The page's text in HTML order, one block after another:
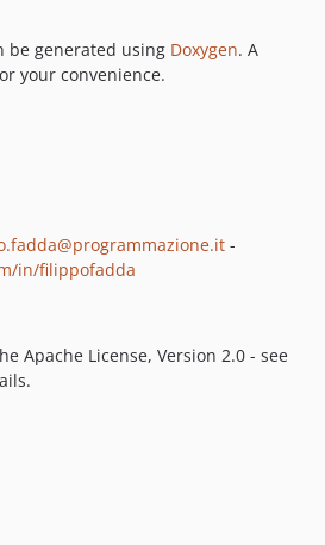
be generated using Doxygen. A
your convenience.
-
in/filippofadda
Apache License, Version 2.0 - see